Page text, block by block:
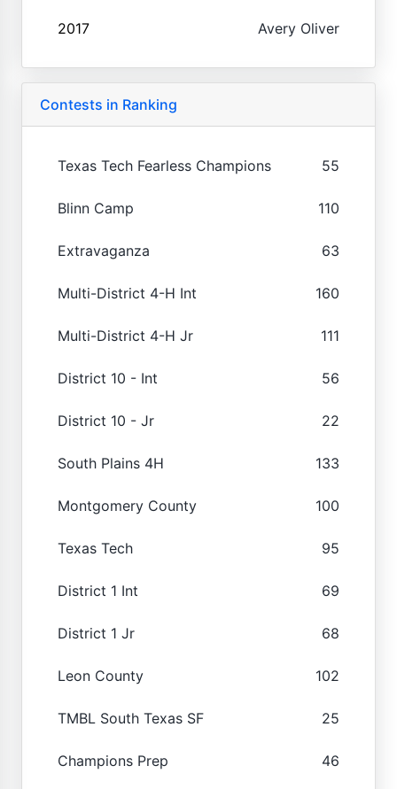
2017 Avery Oliver
Contests in Ranking
Texas Tech Fearless Champions 55
Blinn Camp 110
Extravaganza 63
Multi-District 4-H Int 160
Multi-District 4-H Jr 111
District 10 - Int 56
District 10 - Jr 22
South Plains 4H 133
Montgomery County 100
Texas Tech 95
District 1 Int 69
District 1 Jr 68
Leon County 102
TMBL South Texas SF 25
Champions Prep 46